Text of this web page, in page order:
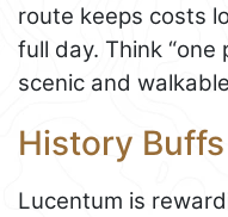
route keeps costs
full day. Think
scenic and
History Buffs
Lucentum is